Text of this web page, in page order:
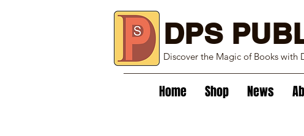
DPS
Discover the Magic of Books with
Home Shop News